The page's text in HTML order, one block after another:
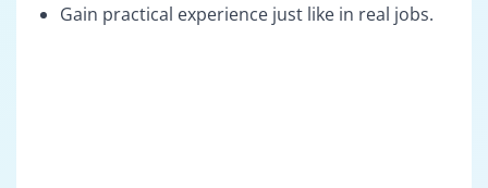
Gain practical experience just like in real jobs.